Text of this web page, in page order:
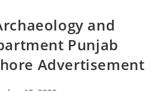
and
Punjab
Advertisement